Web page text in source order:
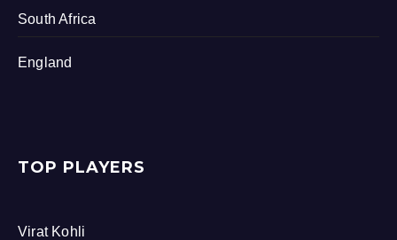
South Africa
England
TOP PLAYERS
Virat Kohli